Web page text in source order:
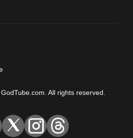
All rights reserved.